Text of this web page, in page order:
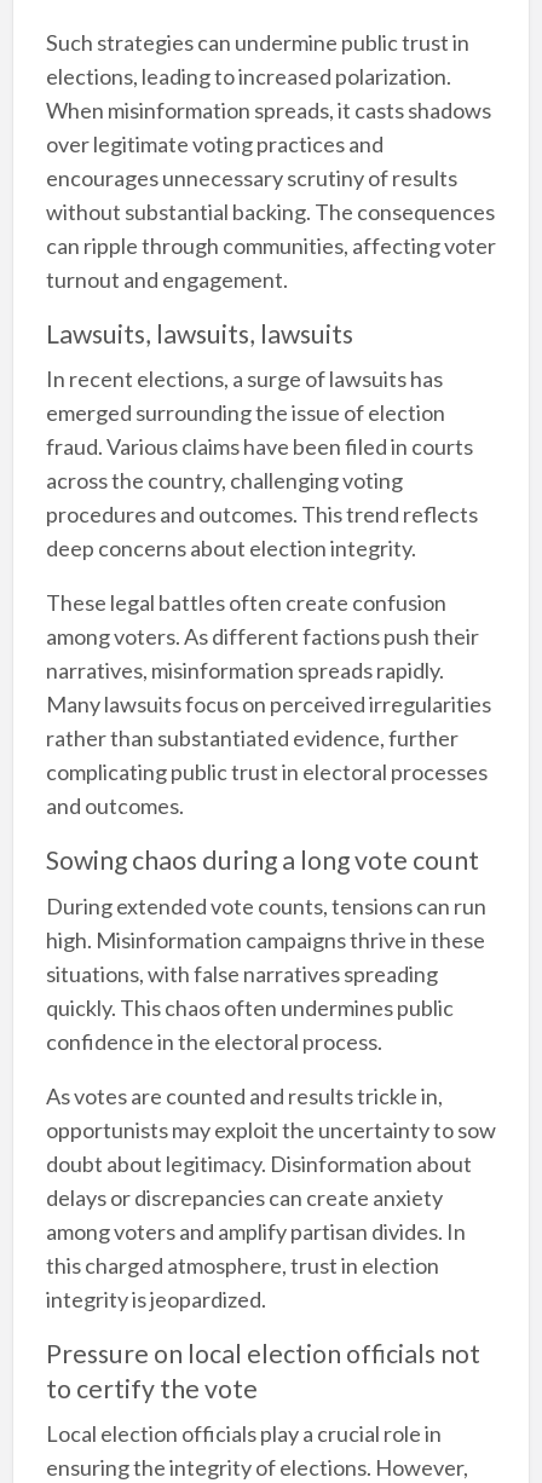
Such strategies can undermine public trust in
elections, leading to increased polarization.
When misinformation spreads, it casts shadows
over legitimate voting practices and
encourages unnecessary scrutiny of results
without substantial backing. The consequences
can ripple through communities, affecting voter
turnout and engagement.
Lawsuits, lawsuits, lawsuits
In recent elections, a surge of lawsuits has
emerged surrounding the issue of election
fraud. Various claims have been filed in courts
across the country, challenging voting
procedures and outcomes. This trend reflects
deep concerns about election integrity.
These legal battles often create confusion
among voters. As different factions push their
narratives, misinformation spreads rapidly.
Many lawsuits focus on perceived irregularities
rather than substantiated evidence, further
complicating public trust in electoral processes
and outcomes.
Sowing chaos during a long vote count
During extended vote counts, tensions can run
high. Misinformation campaigns thrive in these
situations, with false narratives spreading
quickly. This chaos often undermines public
confidence in the electoral process.
As votes are counted and results trickle in,
opportunists may exploit the uncertainty to sow
doubt about legitimacy. Disinformation about
delays or discrepancies can create anxiety
among voters and amplify partisan divides. In
this charged atmosphere, trust in election
integrity is jeopardized.
Pressure on local election officials not
to certify the vote
Local election officials play a crucial role in
ensuring the integrity of elections. However,